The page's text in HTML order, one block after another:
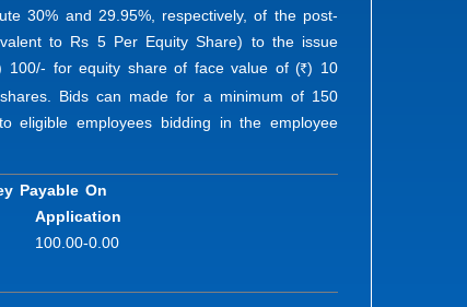
30% and 29.95%, respectively, of the post-
to Rs 5 Per Equity Share) to the issue
100/- for equity share of face value of (R ) 10
Bids can made for a minimum of 150
employees bidding in the employee
Payable On
Application
100.00-0.00